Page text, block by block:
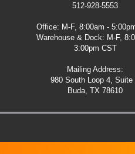
512-928-5553
Office: M-F, 8:00am -
Warehouse & Dock: M-F,
3:00pm CST
Mailing Address:
980 South Loop 4, Suite
Buda, TX 78610